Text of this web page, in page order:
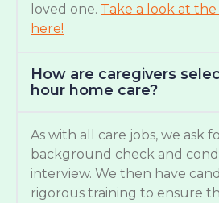
loved one. Take a look at
here!
How are caregivers
hour home care?
As with all care jobs, we ask
background check and
interview. We then have
rigorous training to ensure